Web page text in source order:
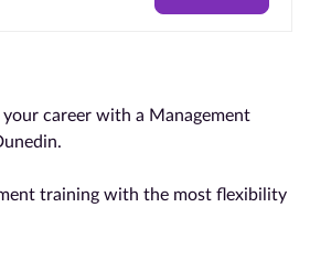
career with a Management
training with the most flexibility